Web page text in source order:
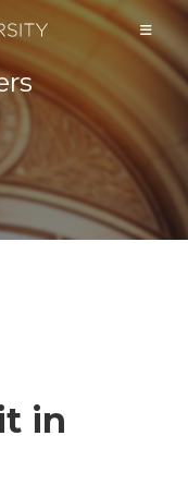
in